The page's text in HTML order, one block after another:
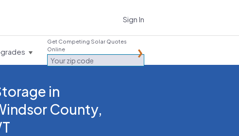
Sign In
Get Competing Solar Quotes
Online
in
County,